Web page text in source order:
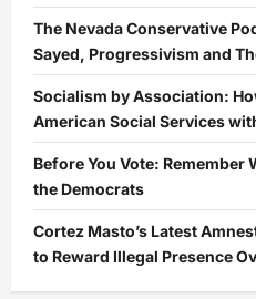
The Nevada Conservative
Sayed, Progressivism and
Socialism by Association:
American Social Services
Before You Vote: Remember
the Democrats
Cortez Masto’s Latest
to Reward Illegal Presence